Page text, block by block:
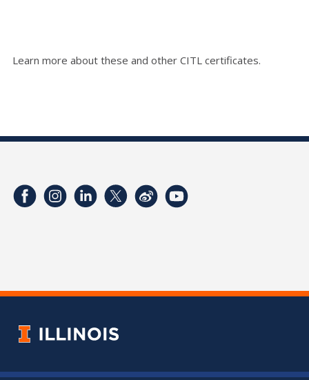
Learn more about these and other CITL certificates.